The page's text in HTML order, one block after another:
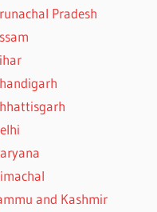
Pradesh
and Kashmir